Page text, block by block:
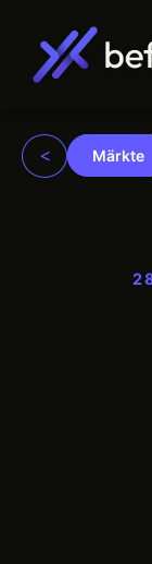
springen
< Märkte